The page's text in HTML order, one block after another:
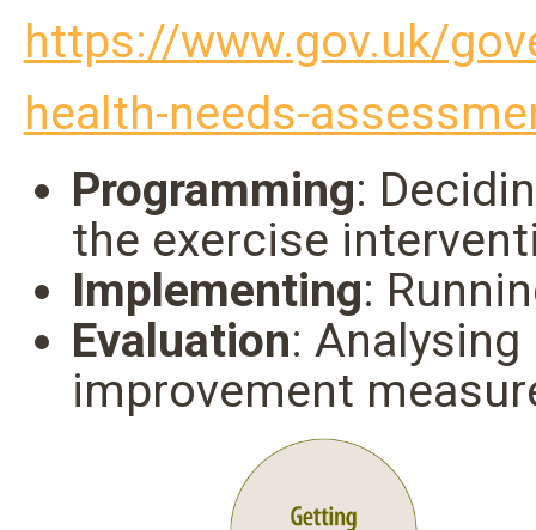
https://www.gov.uk/
health-needs-
Programming:
the exercise
Implementing:
Evaluation:
improvement